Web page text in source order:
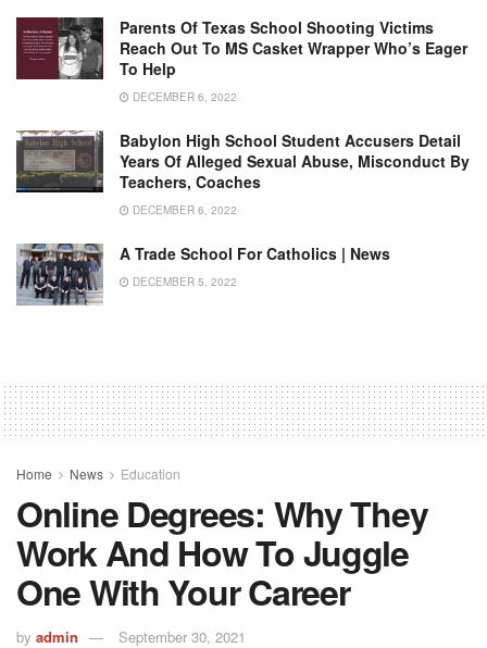
Parents Of Texas School Shooting Victims
Reach Out To MS Casket Wrapper Who’s Eager
To Help
DECEMBER 6, 2022
Babylon High School Student Accusers Detail
Years Of Alleged Sexual Abuse, Misconduct By
Teachers, Coaches
DECEMBER 6, 2022
A Trade School For Catholics | News
DECEMBER 5, 2022
Home News Education
Online Degrees: Why They
Work And How To Juggle
One With Your Career
by admin September 30, 2021